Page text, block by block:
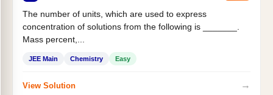
The number of units, which are used to express
concentration of solutions from the following is _______.
Mass percent,...
JEE Main Chemistry Easy
View Solution →